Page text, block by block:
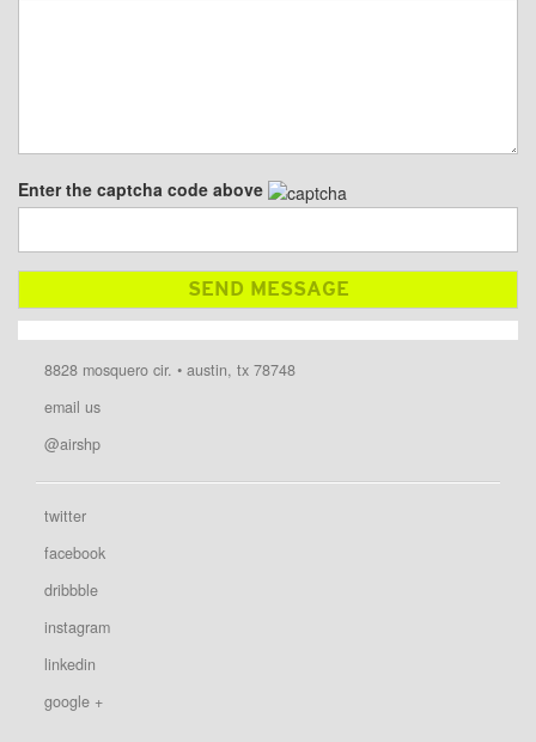
Enter the captcha code above
8828 mosquero cir. • austin, tx 78748
email us
@airshp
twitter
facebook
dribbble
instagram
linkedin
google +